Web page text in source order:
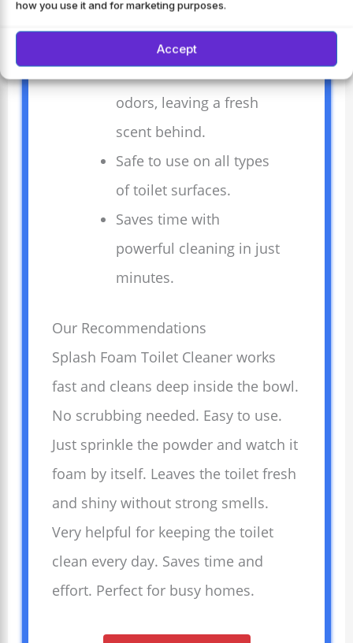
how you use it and for marketing purposes.
Accept
automatically for easy
and quick cleaning.
Removes stains and
odors, leaving a fresh
scent behind.
Safe to use on all types
of toilet surfaces.
Saves time with
powerful cleaning in just
minutes.
Our Recommendations
Splash Foam Toilet Cleaner works
fast and cleans deep inside the bowl.
No scrubbing needed. Easy to use.
Just sprinkle the powder and watch it
foam by itself. Leaves the toilet fresh
and shiny without strong smells.
Very helpful for keeping the toilet
clean every day. Saves time and
effort. Perfect for busy homes.